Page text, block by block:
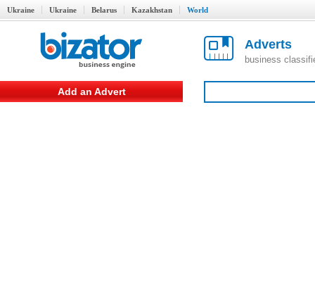
Ukraine Ukraine Belarus Kazakhstan World
Adverts
business
Add an Advert